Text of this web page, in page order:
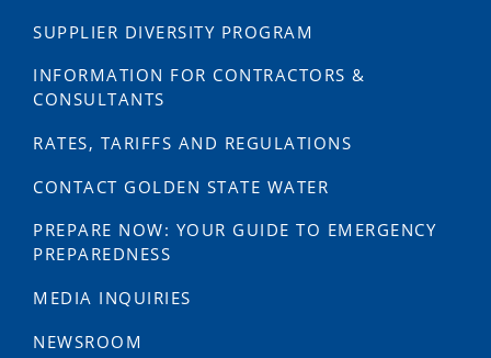
SUPPLIER DIVERSITY PROGRAM
INFORMATION FOR CONTRACTORS &
CONSULTANTS
RATES, TARIFFS AND REGULATIONS
CONTACT GOLDEN STATE WATER
PREPARE NOW: YOUR GUIDE TO EMERGENCY
PREPAREDNESS
MEDIA INQUIRIES
NEWSROOM